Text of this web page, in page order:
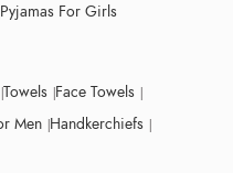
Pyjamas For Girls
Towels Face Towels
Men Handkerchiefs